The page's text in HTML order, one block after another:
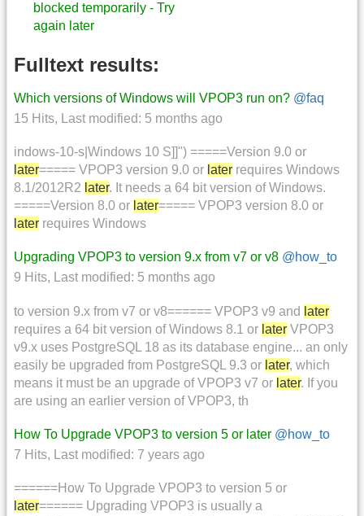
blocked temporarily - Try
again later
Fulltext results:
Which versions of Windows will VPOP3 run on? @faq
15 Hits, Last modified: 5 months ago
indows-10-s|Windows 10 S]]") =====Version 9.0 or
later===== VPOP3 version 9.0 or later requires Windows
8.1/2012R2 later. It needs a 64 bit version of Windows.
=====Version 8.0 or later===== VPOP3 version 8.0 or
later requires Windows
Upgrading VPOP3 to version 9.x from v7 or v8 @how_to
9 Hits, Last modified: 5 months ago
to version 9.x from v7 or v8====== VPOP3 v9 and later
requires a 64 bit version of Windows 8.1 or later VPOP3
v9.x uses PostgreSQL 18 as its database engine... an only
easily be upgraded from PostgreSQL 9.3 or later, which
means it must be an upgrade of VPOP3 v7 or later. If you
are using an earlier version of VPOP3, th
How To Upgrade VPOP3 to version 5 or later @how_to
7 Hits, Last modified: 7 years ago
======How To Upgrade VPOP3 to version 5 or
later====== Upgrading VPOP3 is usually a